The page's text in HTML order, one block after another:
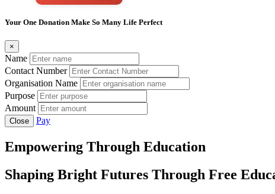
Your One Donation Make So Many Life Perfect
×
Name
Contact Number
Organisation Name
Purpose
Amount
Close Pay
Empowering Through Education
Shaping Bright Futures Through Free